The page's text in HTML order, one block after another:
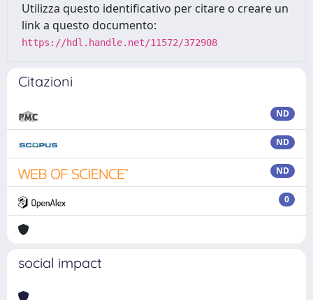
Utilizza questo identificativo per citare o creare un
link a questo documento:
https://hdl.handle.net/11572/372908
Citazioni
ND
ND
ND
0
social impact